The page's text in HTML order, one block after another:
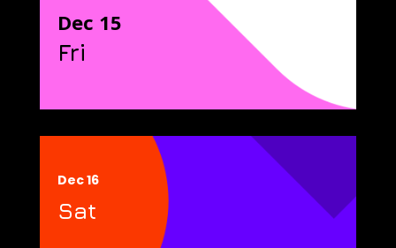
Dec 15
Fri
Dec 16
Sat